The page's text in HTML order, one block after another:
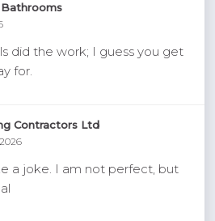
did the work; I guess you get
for.
Contractors Ltd
a joke. I am not perfect, but